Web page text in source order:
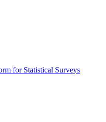
for Statistical Surveys